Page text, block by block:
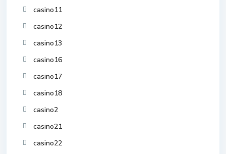
casino11
casino12
casino13
casino16
casino17
casino18
casino2
casino21
casino22